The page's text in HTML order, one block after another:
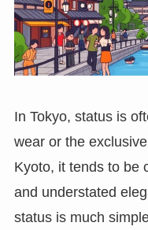
In Tokyo, status is
wear or the
Kyoto, it tends to be
and understated
status is much